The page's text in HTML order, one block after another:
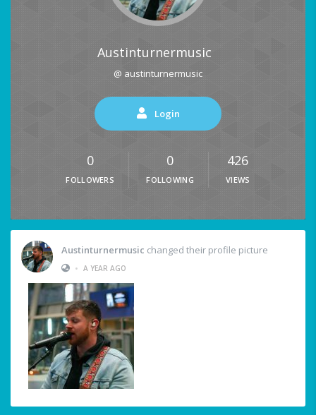
Austinturnermusic
@ austinturnermusic
Login
0
FOLLOWERS
0
FOLLOWING
426
VIEWS
Austinturnermusic changed their profile picture
• A YEAR AGO